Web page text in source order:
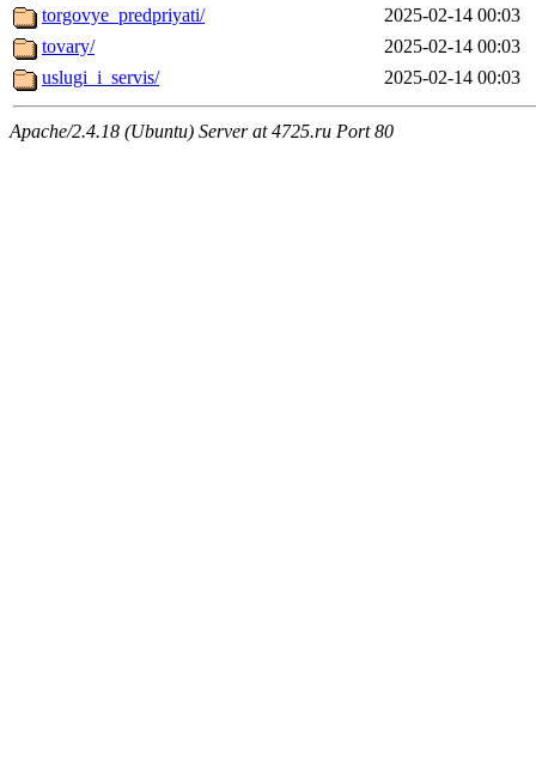
torgovye_predpriyati/
2025-02-14 00:03
tovary/
2025-02-14 00:03
uslugi_i_servis/
2025-02-14 00:03
Apache/2.4.18 (Ubuntu) Server at 4725.ru Port 80